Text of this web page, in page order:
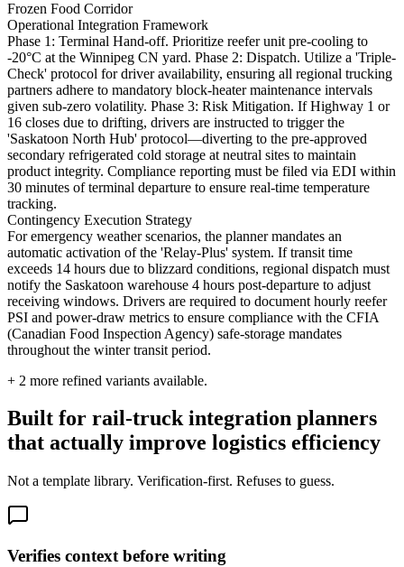
Frozen Food Corridor
Operational Integration Framework
Phase 1: Terminal Hand-off. Prioritize reefer unit pre-cooling to
-20°C at the Winnipeg CN yard. Phase 2: Dispatch. Utilize a 'Triple-
Check' protocol for driver availability, ensuring all regional trucking
partners adhere to mandatory block-heater maintenance intervals
given sub-zero volatility. Phase 3: Risk Mitigation. If Highway 1 or
16 closes due to drifting, drivers are instructed to trigger the
'Saskatoon North Hub' protocol—diverting to the pre-approved
secondary refrigerated cold storage at neutral sites to maintain
product integrity. Compliance reporting must be filed via EDI within
30 minutes of terminal departure to ensure real-time temperature
tracking.
Contingency Execution Strategy
For emergency weather scenarios, the planner mandates an
automatic activation of the 'Relay-Plus' system. If transit time
exceeds 14 hours due to blizzard conditions, regional dispatch must
notify the Saskatoon warehouse 4 hours post-departure to adjust
receiving windows. Drivers are required to document hourly reefer
PSI and power-draw metrics to ensure compliance with the CFIA
(Canadian Food Inspection Agency) safe-storage mandates
throughout the winter transit period.
+ 2 more refined variants available.
Built for rail-truck integration planners
that actually improve logistics efficiency
Not a template library. Verification-first. Refuses to guess.
Verifies context before writing